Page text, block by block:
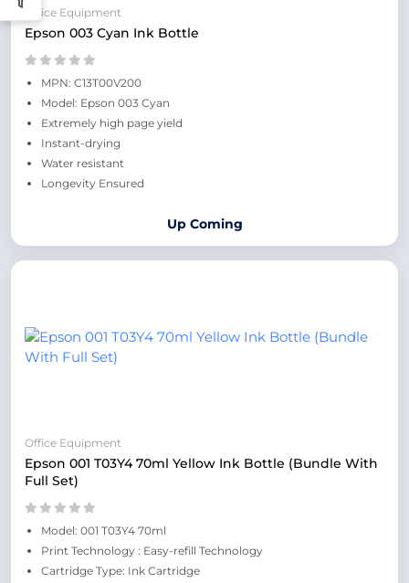
Office Equipment
Epson 003 Cyan Ink Bottle
MPN: C13T00V200
Model: Epson 003 Cyan
Extremely high page yield
Instant-drying
Water resistant
Longevity Ensured
Up Coming
Office Equipment
Epson 001 T03Y4 70ml Yellow Ink Bottle (Bundle With
Full Set)
Model: 001 T03Y4 70ml
Print Technology : Easy-refill Technology
Cartridge Type: Ink Cartridge